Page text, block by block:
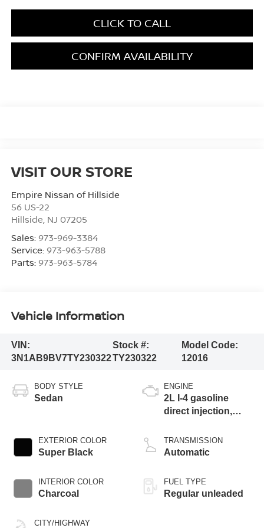
CLICK TO CALL
CONFIRM AVAILABILITY
VISIT OUR STORE
Empire Nissan of Hillside
56 US-22
Hillside NJ 07205
Sales: 973-969-3384
Service: 973-963-5788
Parts: 973-963-5784
Vehicle Information
VIN:
3N1AB9BV7TY230322
Stock #:
TY230322
Model Code:
12016
BODY STYLE
Sedan
EXTERIOR COLOR
Super Black
INTERIOR COLOR
Charcoal
CITY/HIGHWAY
ENGINE
2L I-4 gasoline
direct injection,
valve control,
regular unleaded,
TRANSMISSION
Automatic
FUEL TYPE
Regular unleaded